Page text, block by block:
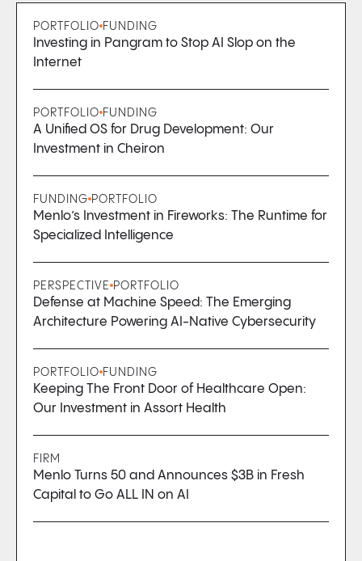
PORTFOLIO FUNDING
Investing in Pangram to Stop AI Slop on the
Internet
PORTFOLIO FUNDING
A Unified OS for Drug Development: Our
Investment in Cheiron
FUNDING PORTFOLIO
Menlo’s Investment in Fireworks: The Runtime for
Specialized Intelligence
PERSPECTIVE PORTFOLIO
Defense at Machine Speed: The Emerging
Architecture Powering AI-Native Cybersecurity
PORTFOLIO FUNDING
Keeping The Front Door of Healthcare Open:
Our Investment in Assort Health
FIRM
Menlo Turns 50 and Announces $3B in Fresh
Capital to Go ALL IN on AI